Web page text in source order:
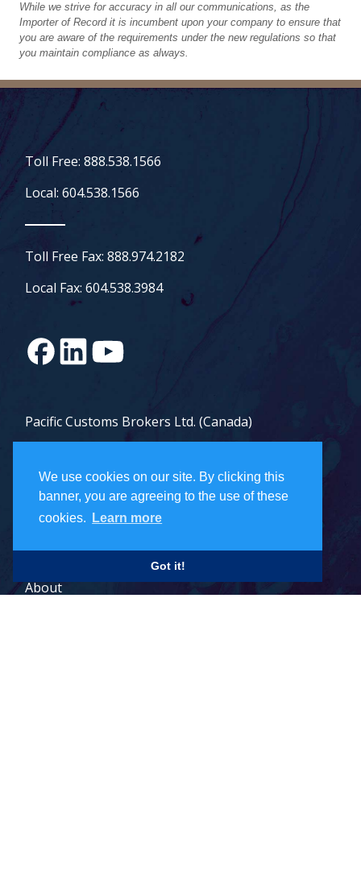
We use cookies on our site. By clicking this
banner, you are agreeing to the use of these
cookies.
Learn more
Got it!
While we strive for accuracy in all our communications, as the
Importer of Record it is incumbent upon your company to ensure that
you are aware of the requirements under the new regulations so that
you maintain compliance as always.
Toll Free: 888.538.1566
Local: 604.538.1566
Toll Free Fax: 888.974.2182
Local Fax: 604.538.3984
Pacific Customs Brokers Ltd. (Canada)
PCB Freight Management Ltd.
Careers
About